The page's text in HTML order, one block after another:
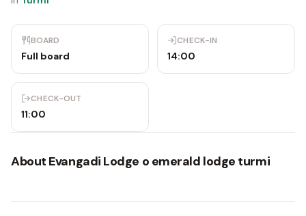
BOARD
Full board
CHECK-IN
14:00
CHECK-OUT
11:00
About Evangadi Lodge o emerald lodge turmi